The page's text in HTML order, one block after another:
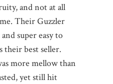
and not at all
Their Guzzler
super easy to
their best seller.
more mellow than
yet still hit